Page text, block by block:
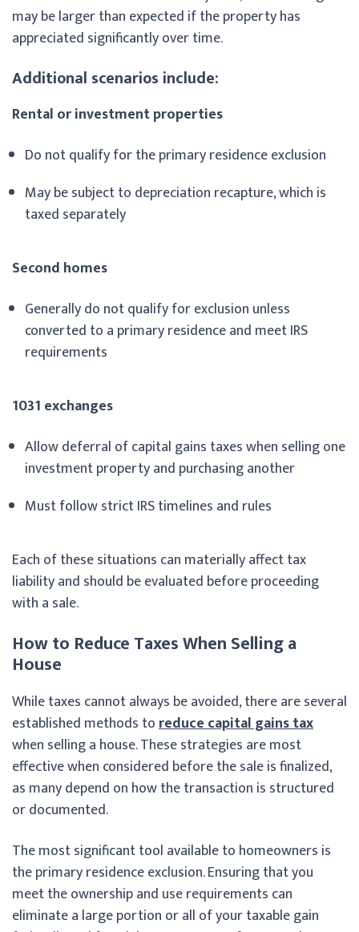
may be larger than expected if the property has
appreciated significantly over time.
Additional scenarios include:
Rental or investment properties
Do not qualify for the primary residence exclusion
May be subject to depreciation recapture, which is
taxed separately
Second homes
Generally do not qualify for exclusion unless
converted to a primary residence and meet IRS
requirements
1031 exchanges
Allow deferral of capital gains taxes when selling one
investment property and purchasing another
Must follow strict IRS timelines and rules
Each of these situations can materially affect tax
liability and should be evaluated before proceeding
with a sale.
How to Reduce Taxes When Selling a
House
While taxes cannot always be avoided, there are several
established methods toreduce capital gains tax
when selling a house. These strategies are most
effective when considered before the sale is finalized,
as many depend on how the transaction is structured
or documented.
The most significant tool available to homeowners is
the primary residence exclusion. Ensuring that you
meet the ownership and use requirements can
eliminate a large portion or all of your taxable gain